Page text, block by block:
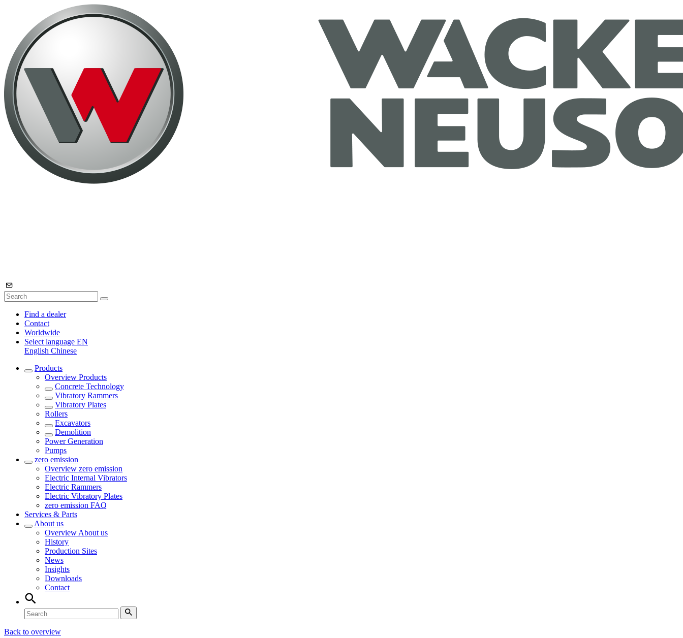
Find a dealer
Contact
Worldwide
Select language EN
English Chinese
Products
Overview Products
Concrete Technology
Vibratory Rammers
Vibratory Plates
Rollers
Excavators
Demolition
Power Generation
Pumps
zero emission
Overview zero emission
Electric Internal Vibrators
Electric Rammers
Electric Vibratory Plates
zero emission FAQ
Services & Parts
About us
Overview About us
History
Production Sites
News
Insights
Downloads
Contact
Back to overview